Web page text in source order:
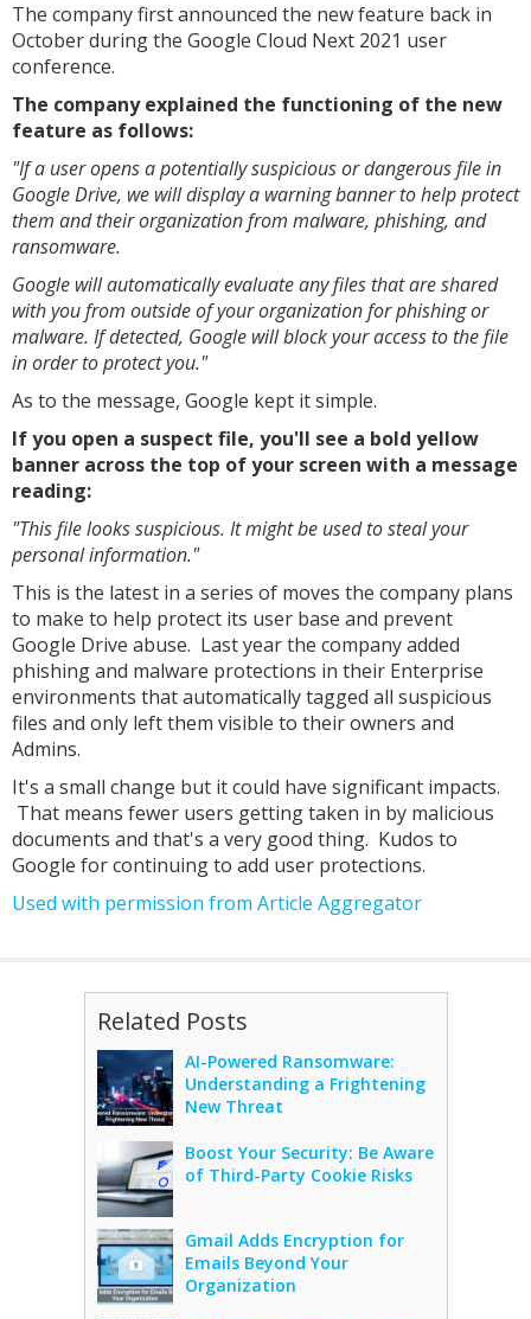
The company first announced the new feature back in
October during the Google Cloud Next 2021 user
conference.
The company explained the functioning of the new
feature as follows:
"If a user opens a potentially suspicious or dangerous file in
Google Drive, we will display a warning banner to help protect
them and their organization from malware, phishing, and
ransomware.
Google will automatically evaluate any files that are shared
with you from outside of your organization for phishing or
malware. If detected, Google will block your access to the file
in order to protect you."
As to the message, Google kept it simple.
If you open a suspect file, you'll see a bold yellow
banner across the top of your screen with a message
reading:
"This file looks suspicious. It might be used to steal your
personal information."
This is the latest in a series of moves the company plans
to make to help protect its user base and prevent
Google Drive abuse. Last year the company added
phishing and malware protections in their Enterprise
environments that automatically tagged all suspicious
files and only left them visible to their owners and
Admins.
It's a small change but it could have significant impacts.
That means fewer users getting taken in by malicious
documents and that's a very good thing. Kudos to
Google for continuing to add user protections.
Used with permission from Article Aggregator
Related Posts
AI-Powered Ransomware:
Understanding a Frightening
New Threat
Boost Your Security: Be Aware
of Third-Party Cookie Risks
Gmail Adds Encryption for
Emails Beyond Your
Organization